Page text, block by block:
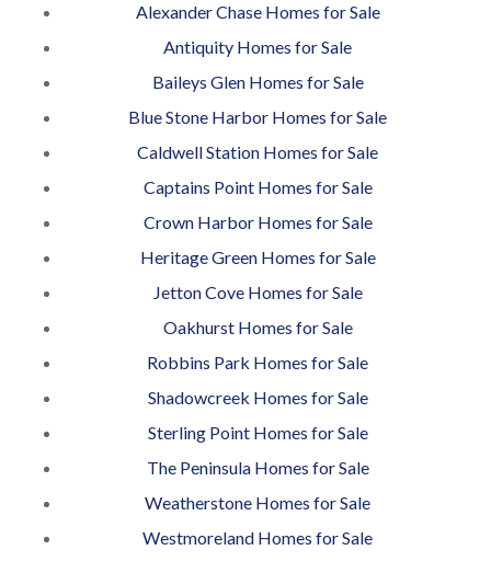
Alexander Chase Homes for Sale
Antiquity Homes for Sale
Baileys Glen Homes for Sale
Blue Stone Harbor Homes for Sale
Caldwell Station Homes for Sale
Captains Point Homes for Sale
Crown Harbor Homes for Sale
Heritage Green Homes for Sale
Jetton Cove Homes for Sale
Oakhurst Homes for Sale
Robbins Park Homes for Sale
Shadowcreek Homes for Sale
Sterling Point Homes for Sale
The Peninsula Homes for Sale
Weatherstone Homes for Sale
Westmoreland Homes for Sale